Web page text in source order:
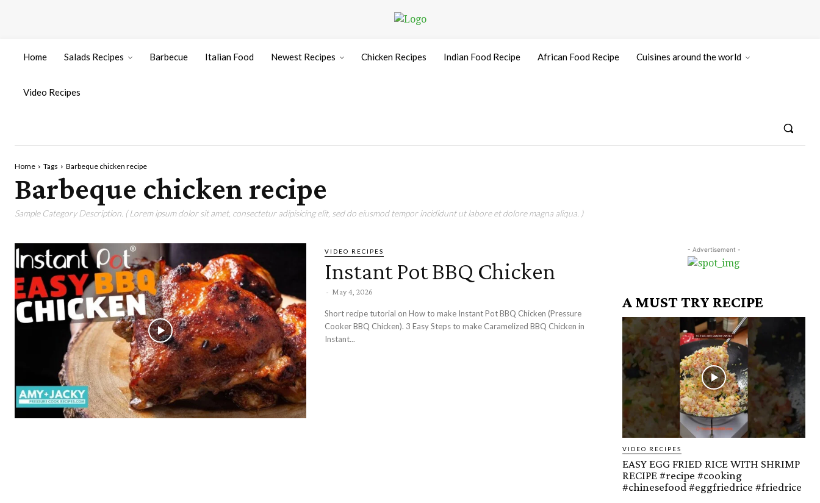
Home Salads Recipes Barbecue Italian Food Newest Recipes Chicken Recipes Indian Food Recipe African Food Recipe Cuisines around the world
Video Recipes
Home Tags Barbeque chicken recipe
Barbeque chicken recipe
Sample Category Description. ( Lorem ipsum dolor sit amet, consectetur adipisicing elit, sed do eiusmod tempor incididunt ut labore et dolore magna aliqua. )
VIDEO RECIPES
Instant Pot BBQ Chicken
- May 4, 2026
Short recipe tutorial on How to make Instant Pot BBQ Chicken (Pressure
Cooker BBQ Chicken). 3 Easy Steps to make Caramelized BBQ Chicken in
Instant...
- Advertisement -
A MUST TRY RECIPE
VIDEO RECIPES
EASY EGG FRIED RICE WITH SHRIMP
RECIPE #recipe #cooking
#chinesefood #eggfriedrice #friedrice